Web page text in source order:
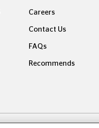
Careers
Contact Us
FAQs
Recommends